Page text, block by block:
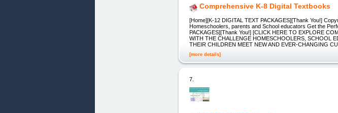
Comprehensive K-8 Digital Textbooks
[Home][K-12 DIGITAL TEXT PACKAGES][Thank You!]
Homeschoolers, parents and School educators Get the
PACKAGES][Thank You!] [CLICK HERE TO EXPLORE
WITH THE CHALLENGE HOMESCHOOLERS, SCHOOL
THEIR CHILDREN MEET NEW AND EVER-CHANGING
[more details]
7.